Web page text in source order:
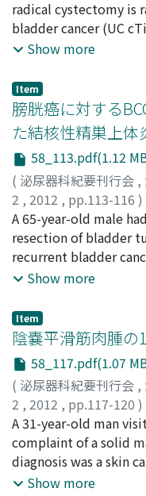
憲;五十嵐, 高広;細田,
Nishimura, Taiji;
Yamazaki, Keiichi
radical cystectomy is
bladder cancer (UC
total cystectomy with
cystectomy, and was
nephroureterectomy
another episode of
years after the initial
(UC, G3, ew (−)) was
ureterostomy was
long-term follow-up is
cystectomy and ileal
Show more
Item
膀胱癌に対する
た結核性精巣上体
58_113.pdf(1.12
( 泌尿器科紀要刊行会 ,
2 , 2012 , pp.113-116 )
上阪, 裕香;高比, 優子;
Uesaka, Yuka;Takahi,
Hiroshi;Ichimaru,
A 65-year-old male
resection of bladder
recurrent bladder
examination revealed
received eight weekly
Bacillus Calmette-
BCG therapy, he
the cystoscopy, he
scrotum. Treatment
epididymitis reduced
pain increased and 3
suppurative
scrotum. A smear of
and a culture showed
Show more
Item
陰嚢平滑筋肉腫の
58_117.pdf(1.07
( 泌尿器科紀要刊行会 ,
2 , 2012 , pp.117-120 )
枝川, 右;稲元, 輝生;高
勇人;右梅, 貴信;水谷,
Inamoto, Teruo;
Kotake, Yatsugu
A 31-year-old man
complaint of a solid
diagnosis was a skin
referred to our
Show more